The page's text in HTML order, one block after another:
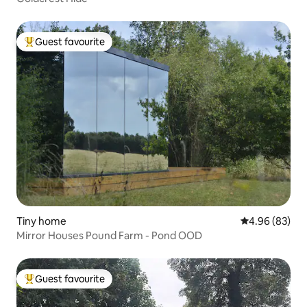
Top guest favourite
Guest favourite
Tiny home 4.96 out of 5
4.96 (83)
Mirror Houses Pound Farm - Pond OOD
Top guest favourite
Guest favourite